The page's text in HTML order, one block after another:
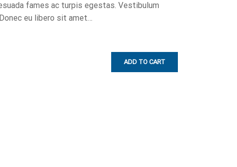
fames ac turpis egestas. Vestibulum
eu libero sit amet…
ADD TO CART